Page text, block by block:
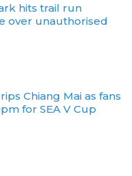
hits trail run
over unauthorised
Chiang Mai as fans
for SEA V Cup